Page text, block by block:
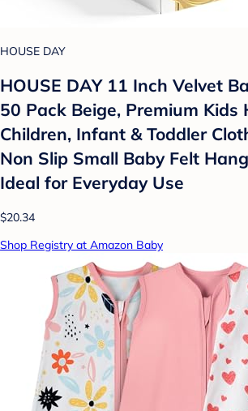
HOUSE DAY
HOUSE DAY 11 Inch Velvet
50 Pack Beige, Premium Kids
Children, Infant & Toddler
Non Slip Small Baby Felt
Ideal for Everyday Use
$20.34
Shop Registry at Amazon Baby